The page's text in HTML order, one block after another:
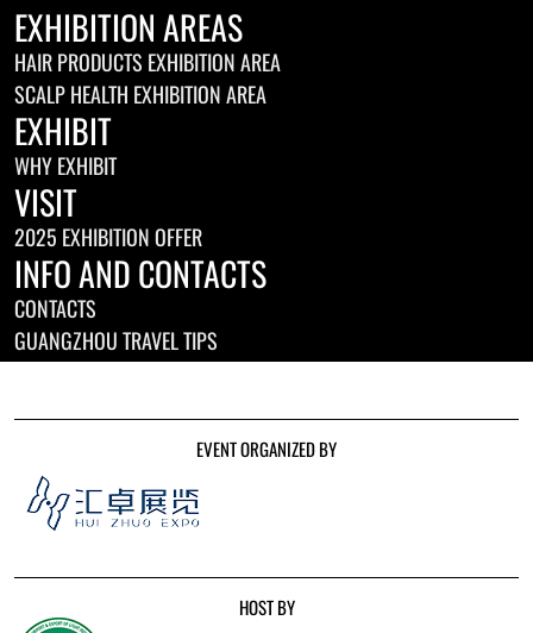
EXHIBITION AREAS
HAIR PRODUCTS EXHIBITION AREA
SCALP HEALTH EXHIBITION AREA
EXHIBIT
WHY EXHIBIT
VISIT
2025 EXHIBITION OFFER
INFO AND CONTACTS
CONTACTS
GUANGZHOU TRAVEL TIPS
EVENT ORGANIZED BY
HOST BY